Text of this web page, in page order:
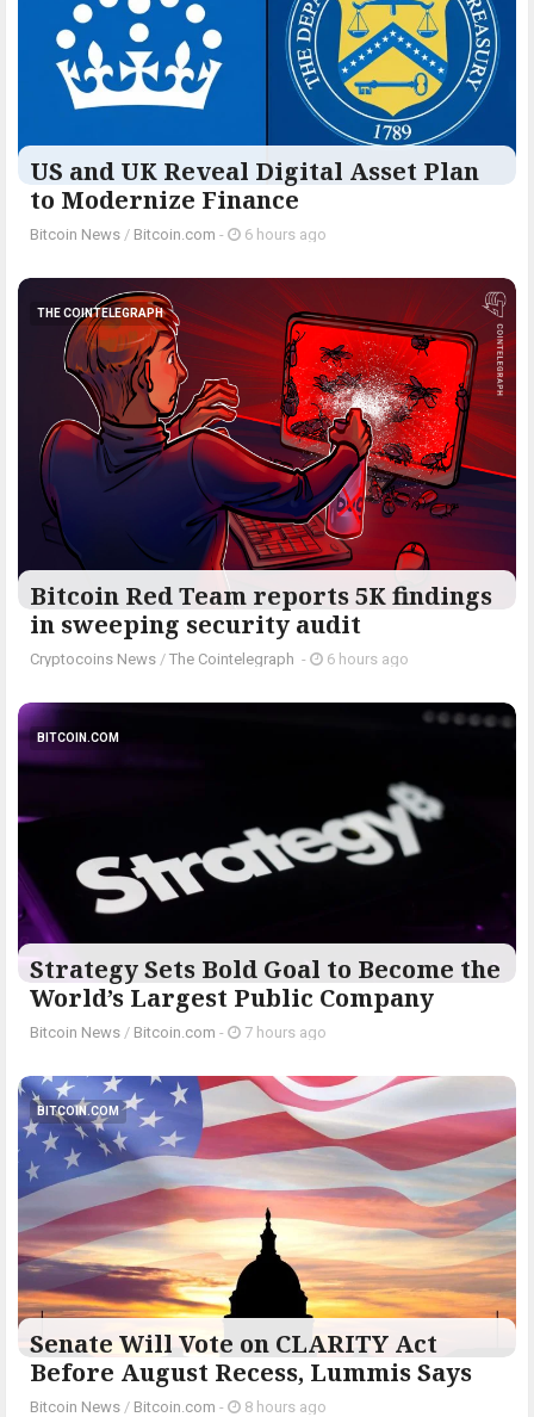
US and UK Reveal Digital Asset Plan
to Modernize Finance
Bitcoin News / Bitcoin.com - 6 hours ago
THE COINTELEGRAPH ​
Bitcoin Red Team reports 5K findings
in sweeping security audit
Cryptocoins News / The Cointelegraph ​ - 6 hours ago
BITCOIN.COM
Strategy Sets Bold Goal to Become the
World’s Largest Public Company
Bitcoin News / Bitcoin.com - 7 hours ago
BITCOIN.COM
Senate Will Vote on CLARITY Act
Before August Recess, Lummis Says
Bitcoin News / Bitcoin.com - 8 hours ago